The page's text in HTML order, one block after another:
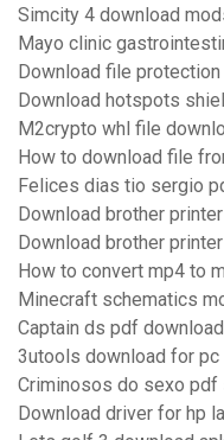
Simcity 4 download
Mayo clinic
Download file
Download hotspots
M2crypto whl file
How to download file
Felices dias tio sergio
Download brother
Download brother
How to convert mp4 to
Minecraft schematics
Captain ds pdf download
3utools download for pc
Criminosos do sexo pdf
Download driver for hp